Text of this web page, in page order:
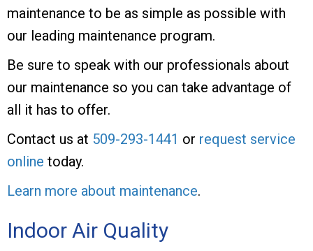
maintenance to be as simple as possible with
our leading maintenance program.
Be sure to speak with our professionals about
our maintenance so you can take advantage of
all it has to offer.
Contact us at 509-293-1441 or request service
online today.
Learn more about maintenance.
Indoor Air Quality